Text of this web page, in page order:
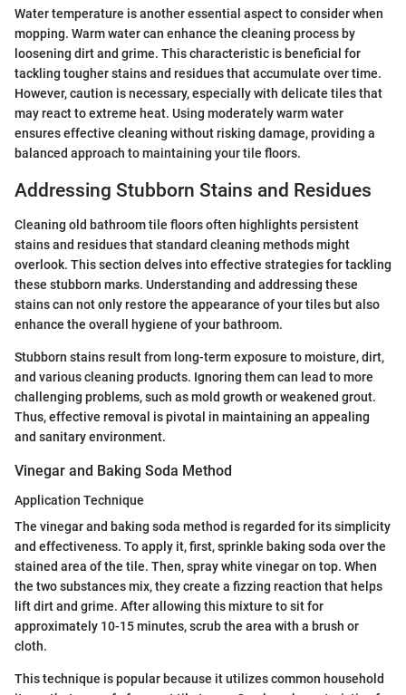
Water temperature is another essential aspect to consider when
mopping. Warm water can enhance the cleaning process by
loosening dirt and grime. This characteristic is beneficial for
tackling tougher stains and residues that accumulate over time.
However, caution is necessary, especially with delicate tiles that
may react to extreme heat. Using moderately warm water
ensures effective cleaning without risking damage, providing a
balanced approach to maintaining your tile floors.
Addressing Stubborn Stains and Residues
Cleaning old bathroom tile floors often highlights persistent
stains and residues that standard cleaning methods might
overlook. This section delves into effective strategies for tackling
these stubborn marks. Understanding and addressing these
stains can not only restore the appearance of your tiles but also
enhance the overall hygiene of your bathroom.
Stubborn stains result from long-term exposure to moisture, dirt,
and various cleaning products. Ignoring them can lead to more
challenging problems, such as mold growth or weakened grout.
Thus, effective removal is pivotal in maintaining an appealing
and sanitary environment.
Vinegar and Baking Soda Method
Application Technique
The vinegar and baking soda method is regarded for its simplicity
and effectiveness. To apply it, first, sprinkle baking soda over the
stained area of the tile. Then, spray white vinegar on top. When
the two substances mix, they create a fizzing reaction that helps
lift dirt and grime. After allowing this mixture to sit for
approximately 10-15 minutes, scrub the area with a brush or
cloth.
This technique is popular because it utilizes common household